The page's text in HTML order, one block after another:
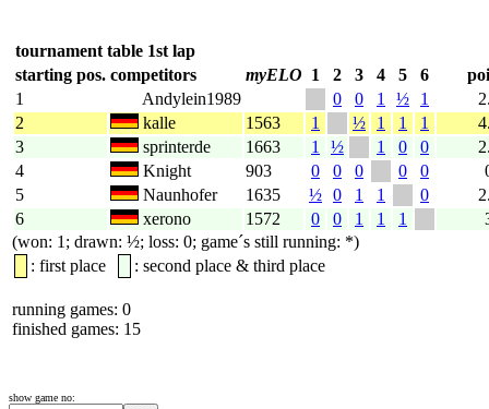
tournament table 1st lap
starting pos. competitors myELO 1 2 3 4 5 6
1
Andylein1989 0 0 1 ½ 1
2
kalle 1563 1 ½ 1 1 1
3
sprinterde 1663 1 ½ 1 0 0
4
Knight 903 0 0 0 0 0
5
Naunhofer 1635 ½ 0 1 1 0
6
xerono 1572 0 0 1 1 1
(won: 1; drawn: ½; loss: 0; game´s still running: *)
: first place
: second place & third place
running games: 0
finished games: 15
show game no: